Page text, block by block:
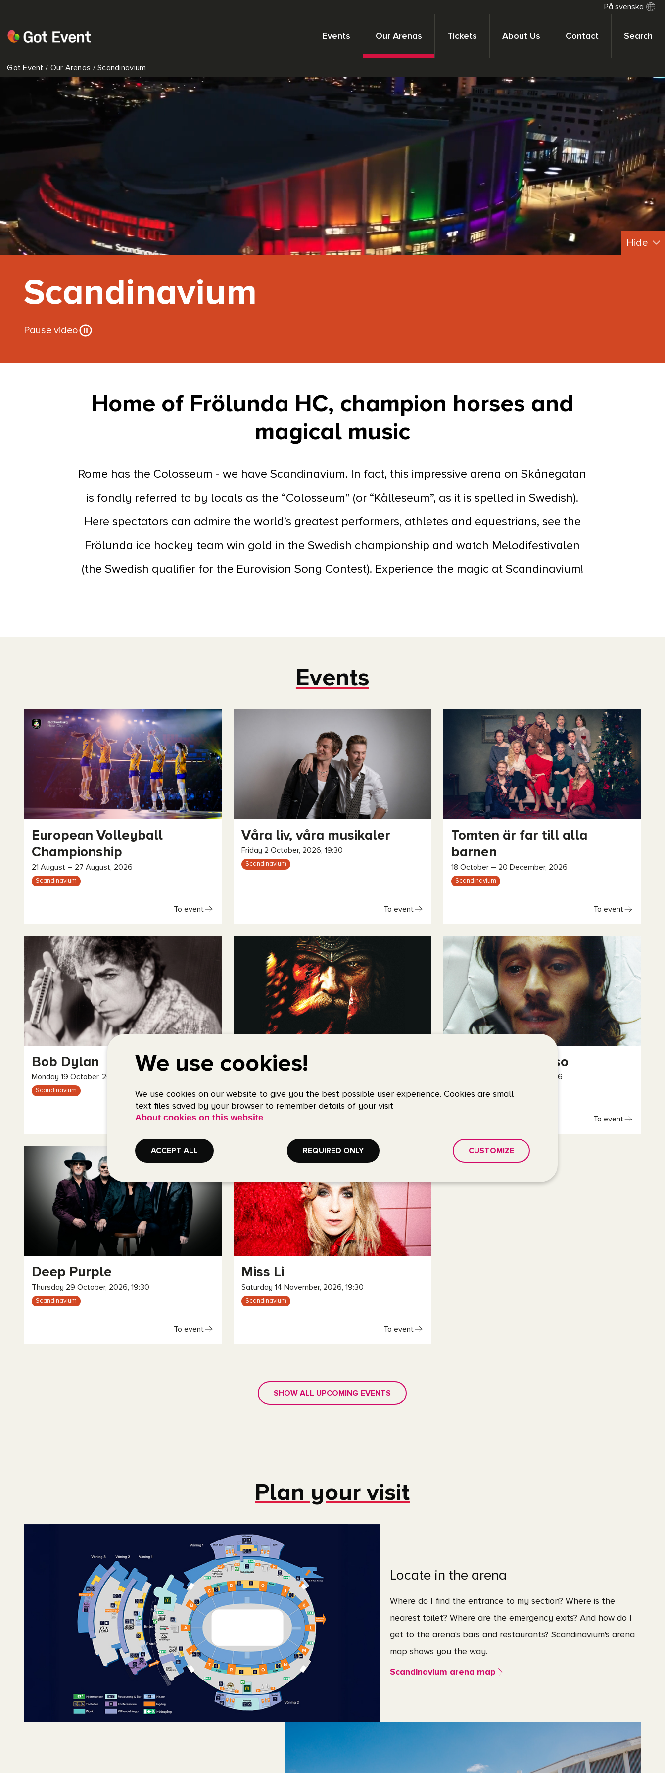
På svenska
Events Our Arenas Tickets About Us Contact Search
Got Event / Our Arenas /Scandinavium
Hide
Scandinavium
Pause video
Home of Frölunda HC, champion horses and
magical music
Rome has the Colosseum - we have Scandinavium. In fact, this impressive arena on Skånegatan
is fondly referred to by locals as the “Colosseum” (or “Kålleseum”, as it is spelled in Swedish).
Here spectators can admire the world’s greatest performers, athletes and equestrians, see the
Frölunda ice hockey team win gold in the Swedish championship and watch Melodifestivalen
(the Swedish qualifier for the Eurovision Song Contest). Experience the magic at Scandinavium!
Events
European Volleyball
Championship
21 August – 27 August, 2026
Scandinavium
To event
Våra liv, våra musikaler
Friday 2 October, 2026, 19:30
Scandinavium
To event
Tomten är far till alla
barnen
18 October – 20 December, 2026
Scandinavium
To event
Bob Dylan
Monday 19 October, 2026, 20:00
Scandinavium
To event
Amon Amarth
Scandinavium
Benjamin Ingrosso
24 October – 25 October, 2026
Scandinavium
To event
Deep Purple
Thursday 29 October, 2026, 19:30
Scandinavium
To event
Miss Li
Saturday 14 November, 2026, 19:30
Scandinavium
To event
SHOW ALL UPCOMING EVENTS
Plan your visit
Locate in the arena
Where do I find the entrance to my section? Where is the
nearest toilet? Where are the emergency exits? And how do I
get to the arena's bars and restaurants? Scandinavium's arena
map shows you the way.
Scandinavium arena map
We use cookies!
We use cookies on our website to give you the best possible user experience. Cookies are small
text files saved by your browser to remember details of your visit
About cookies on this website
ACCEPT ALL REQUIRED ONLY CUSTOMIZE